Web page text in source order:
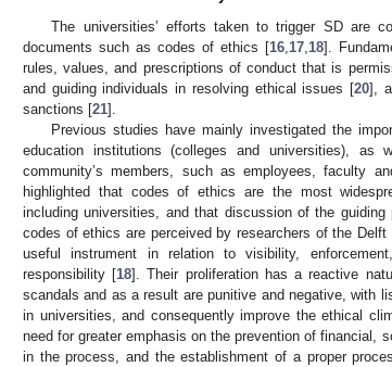
The universities’ efforts taken to trigger SD are
documents such as codes of ethics [16 17 18].
rules, values, and prescriptions of conduct that is
and guiding individuals in resolving ethical issues [20],
sanctions [21].
Previous studies have mainly investigated the
education institutions (colleges and universities),
community’s members, such as employees, faculty
highlighted that codes of ethics are the most
including universities, and that discussion of the
codes of ethics are perceived by researchers of the
useful instrument in relation to visibility,
responsibility [18]. Their proliferation has a reactive
scandals and as a result are punitive and negative, with
in universities, and consequently improve the ethical
need for greater emphasis on the prevention of financial,
in the process, and the establishment of a proper